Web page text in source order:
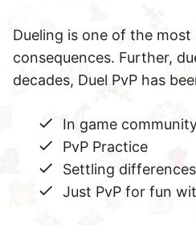
Dueling is one of the
consequences. Further,
decades, Duel PvP has
In game
PvP Practice
Settling
Just PvP for fun